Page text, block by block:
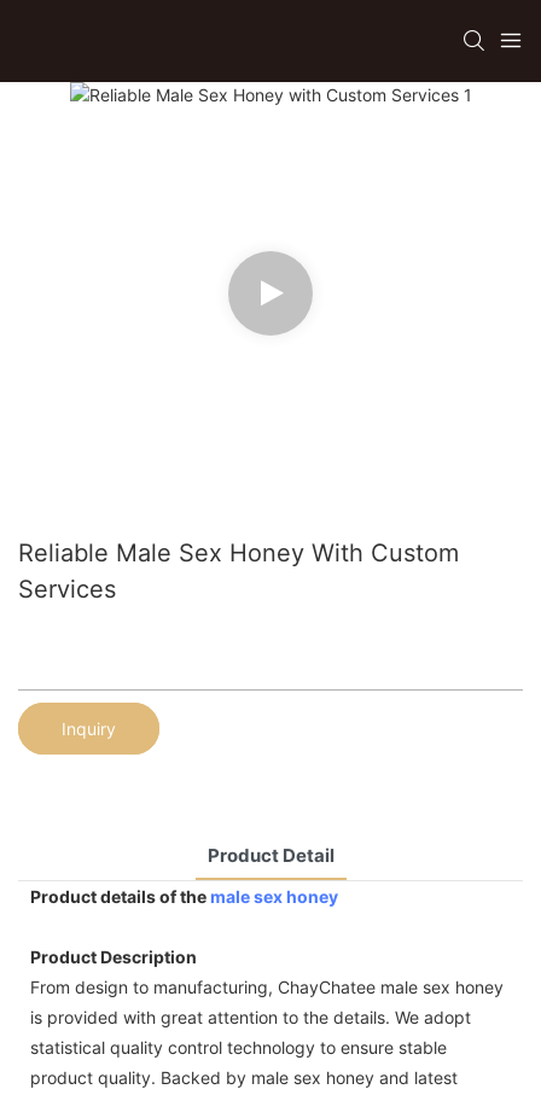
Reliable Male Sex Honey With Custom
Services
Inquiry
Product Detail
Product details of themale sex honey
Product Description
From design to manufacturing, ChayChatee male sex honey
is provided with great attention to the details. We adopt
statistical quality control technology to ensure stable
product quality. Backed by male sex honey and latest